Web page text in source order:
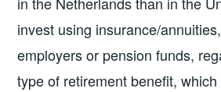
invest using insurance/
employers or pension funds,
type of retirement benefit,